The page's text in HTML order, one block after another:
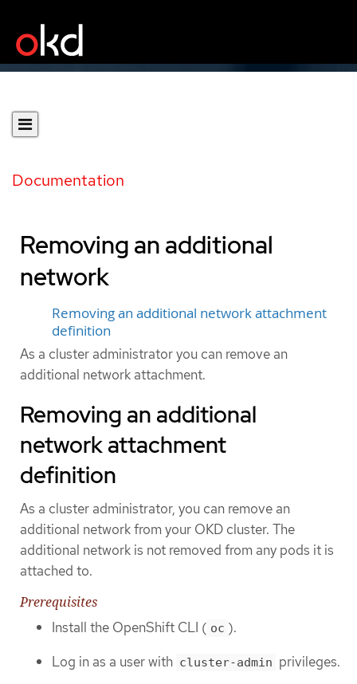
Documentation
Removing an additional
network
Removing an additional network attachment
definition
As a cluster administrator you can remove an
additional network attachment.
Removing an additional
network attachment
definition
As a cluster administrator, you can remove an
additional network from your OKD cluster. The
additional network is not removed from any pods it is
attached to.
Prerequisites
Install the OpenShift CLI ( oc ).
Log in as a user with cluster-admin privileges.